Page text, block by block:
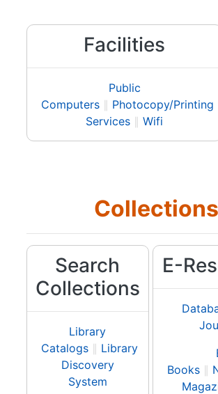
Facilities
Public
Computers
Photocopy/Printing
Services ∥Wifi
Collections
Search
Collections
Library
Catalogs
Library
Discovery
System
E-
Books